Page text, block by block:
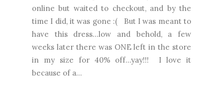
online but waited to checkout, and by the
time I did, it was gone :( But I was meant to
have this dress...low and behold, a few
weeks later there was ONE left in the store
in my size for 40% off...yay!!! I love it
because of a...